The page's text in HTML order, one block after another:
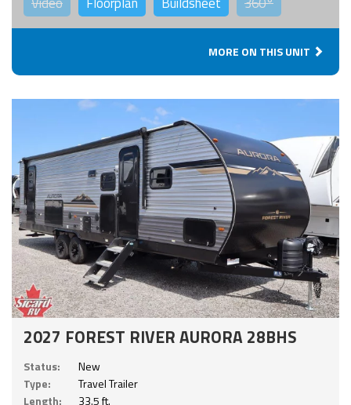
MORE ON THIS UNIT
2027 FOREST RIVER AURORA 28BHS
Status:
New
Type:
Travel Trailer
Length:
33.5 ft.